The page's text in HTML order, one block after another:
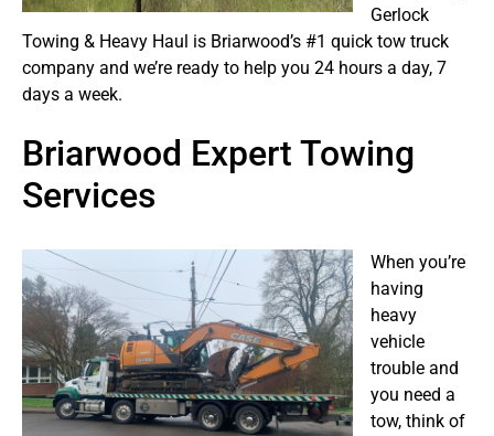
Gerlock
Towing & Heavy Haul is Briarwood’s #1 quick tow truck
company and we’re ready to help you 24 hours a day, 7
days a week.
Briarwood Expert Towing
Services
When you’re
having
heavy
vehicle
trouble and
you need a
tow, think of